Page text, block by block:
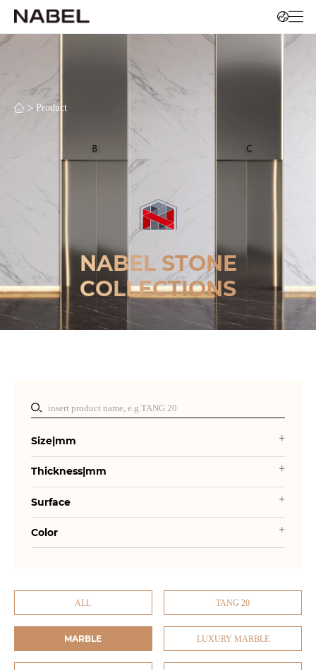
> Product
NABEL STONE
COLLECTIONS
Size|mm
Thickness|mm
Surface
Color
ALL TANG 20
MARBLE LUXURY MARBLE